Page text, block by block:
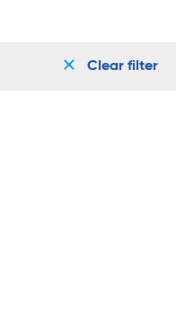
Clear filter